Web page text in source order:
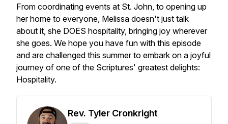
From coordinating events at St. John, to opening up
her home to everyone, Melissa doesn't just talk
about it, she DOES hospitality, bringing joy wherever
she goes. We hope you have fun with this episode
and are challenged this summer to embark on a joyful
journey of one of the Scriptures' greatest delights:
Hospitality.
Rev. Tyler Cronkright